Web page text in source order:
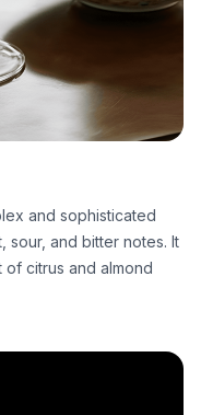
and sophisticated
sour, and bitter notes. It
citrus and almond